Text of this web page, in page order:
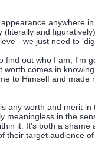
anywhere
(literally and
- we just need to
find out who I am, I'm
worth comes in
to Himself and made
any worth and merit
meaningless in the
it. It's both a
their target audience